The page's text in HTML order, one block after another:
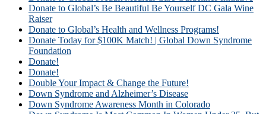
Donate to Global’s Be Beautiful Be Yourself DC Gala Wine
Raiser
Donate to Global’s Health and Wellness Programs!
Donate Today for $100K Match! | Global Down Syndrome
Foundation
Donate!
Donate!
Double Your Impact & Change the Future!
Down Syndrome and Alzheimer’s Disease
Down Syndrome Awareness Month in Colorado